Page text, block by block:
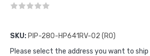
SKU: PIP-280-HP641RV-02 (RO)
Please select the address you want to